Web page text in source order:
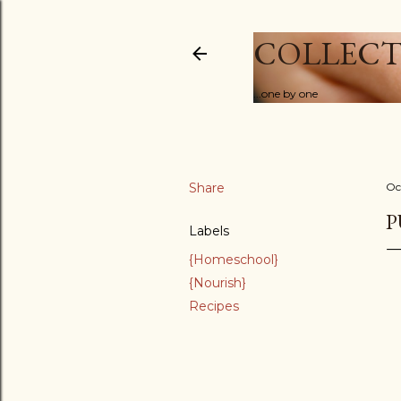
...one by one
Share
Labels
{Homeschool}
{Nourish}
Recipes